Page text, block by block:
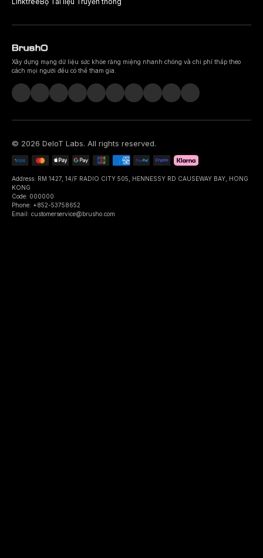
Xây dựng mạng dữ liệu sức khỏe răng miệng nhanh chóng và chi phí thấp theo
cách mọi người đều có thể tham gia.
© 2026 DeIoT Labs. All rights reserved.
Address: RM 1427, 14/F RADIO CITY 505, HENNESSY RD CAUSEWAY BAY, HONG
KONG
Code: 000000
Phone: +852-53758652
Email: customerservice@brusho.com